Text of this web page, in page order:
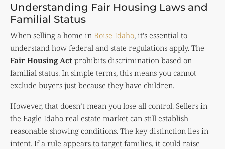
Understanding Fair Housing Laws and
Familial Status
When selling a home in Boise Idaho, it’s essential to
understand how federal and state regulations apply. The
Fair Housing Act prohibits discrimination based on
familial status. In simple terms, this means you cannot
exclude buyers just because they have children.
However, that doesn’t mean you lose all control. Sellers in
the Eagle Idaho real estate market can still establish
reasonable showing conditions. The key distinction lies in
intent. If a rule appears to target families, it could raise